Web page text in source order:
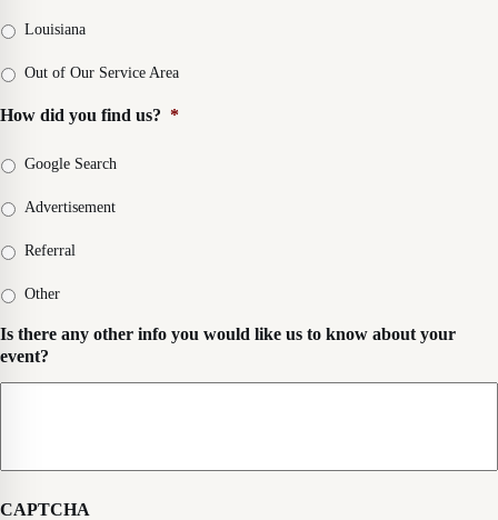
v
e
r
D
t
e
&
D
e
i
e
r
y
e
c
u
p
t
&
e
i
v
e
e
L
c
t
o
*
Louisiana
Out of Our Service Area
How did you find us? *
Google Search
Advertisement
Referral
Other
Is there any other info you would like us to know about your
event?
CAPTCHA